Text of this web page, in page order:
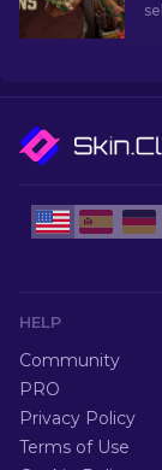
HELP
Community
PRO
Privacy Policy
Terms of Use